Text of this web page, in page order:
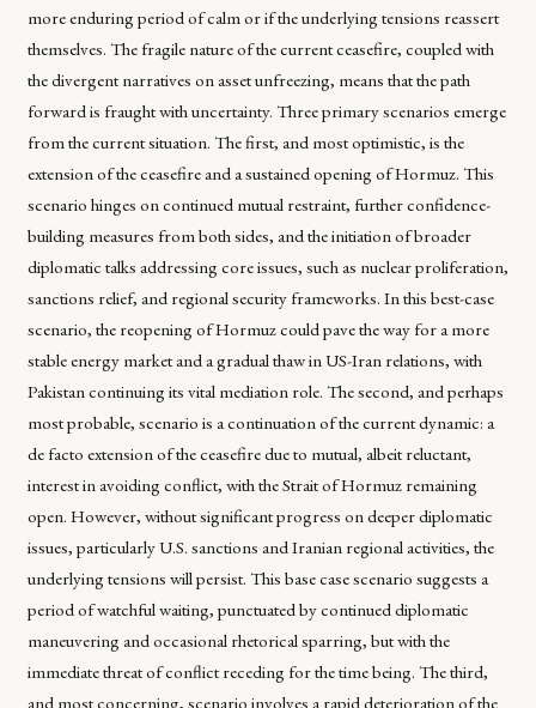
more enduring period of calm or if the underlying tensions reassert
themselves. The fragile nature of the current ceasefire, coupled with
the divergent narratives on asset unfreezing, means that the path
forward is fraught with uncertainty. Three primary scenarios emerge
from the current situation. The first, and most optimistic, is the
extension of the ceasefire and a sustained opening of Hormuz. This
scenario hinges on continued mutual restraint, further confidence-
building measures from both sides, and the initiation of broader
diplomatic talks addressing core issues, such as nuclear proliferation,
sanctions relief, and regional security frameworks. In this best-case
scenario, the reopening of Hormuz could pave the way for a more
stable energy market and a gradual thaw in US-Iran relations, with
Pakistan continuing its vital mediation role. The second, and perhaps
most probable, scenario is a continuation of the current dynamic: a
de facto extension of the ceasefire due to mutual, albeit reluctant,
interest in avoiding conflict, with the Strait of Hormuz remaining
open. However, without significant progress on deeper diplomatic
issues, particularly U.S. sanctions and Iranian regional activities, the
underlying tensions will persist. This base case scenario suggests a
period of watchful waiting, punctuated by continued diplomatic
maneuvering and occasional rhetorical sparring, but with the
immediate threat of conflict receding for the time being. The third,
and most concerning, scenario involves a rapid deterioration of the